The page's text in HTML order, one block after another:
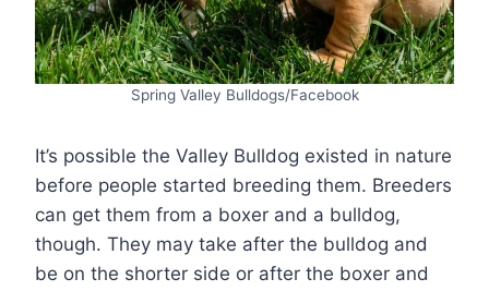
Spring Valley Bulldogs/Facebook
It’s possible the Valley Bulldog existed in nature
before people started breeding them. Breeders
can get them from a boxer and a bulldog,
though. They may take after the bulldog and
be on the shorter side or after the boxer and